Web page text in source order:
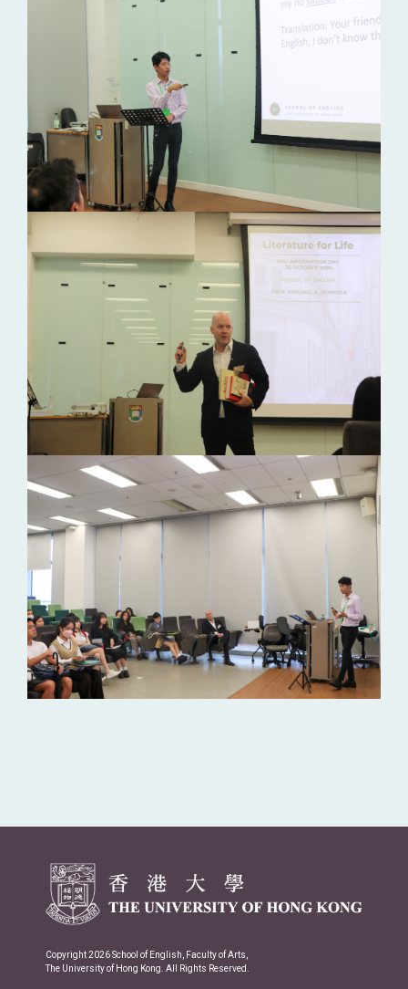
Copyright 2026 School of English, Faculty of Arts,
The University of Hong Kong. All Rights Reserved.